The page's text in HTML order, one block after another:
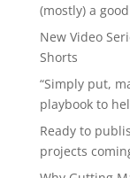
(mostly) a
New Video
Shorts
“Simply put,
playbook to
Ready to
projects